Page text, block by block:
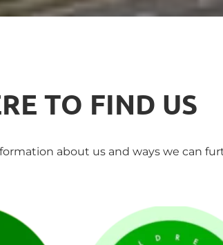
TO FIND US
about us and ways we can